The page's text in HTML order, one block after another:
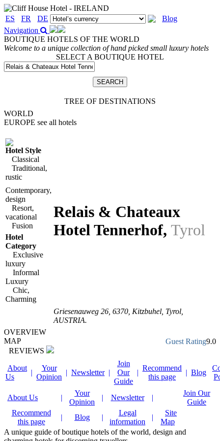
ES FR DE
Blog
Navigation
BOUTIQUE HOTELS OF THE WORLD
Welcome to a unique collection of hand picked small luxury hotels
SELECT A BOUTIQUE HOTEL
TREE OF DESTINATIONS
WORLD
EUROPE see all hotels
Hotel Style
Classical
Traditional,
rustic
Contemporary,
design
Resort,
vacational
Fusion
Hotel
Category
Exclusive
luxury
Informal
Luxury
Chic,
Charming
Relais & Chateaux
Hotel Tennerhof, Tyrol
Griesenauweg 26 6370 , Kitzbuhel, Tyrol
AUSTRIA.
Guest Rating9.0
OVERVIEW
MAP
REVIEWS
About
Us
|
Your
Opinion
| Newsletter |
Join
Our
Guide
|
Recommend
this page
| Blog
About Us |
Your
Opinion
| Newsletter |
Join Our
Guide
Recommend
this page
| Blog |
Legal
information
|
Site
Map
A unique guide of boutique hotels of the world, design and